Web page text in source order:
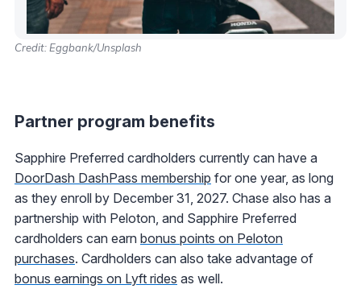
Credit: Eggbank/Unsplash
Partner program benefits
Sapphire Preferred cardholders currently can have a
DoorDash DashPass membership for one year, as long
as they enroll by December 31, 2027. Chase also has a
partnership with Peloton, and Sapphire Preferred
cardholders can earn bonus points on Peloton
purchases. Cardholders can also take advantage of
bonus earnings on Lyft rides as well.